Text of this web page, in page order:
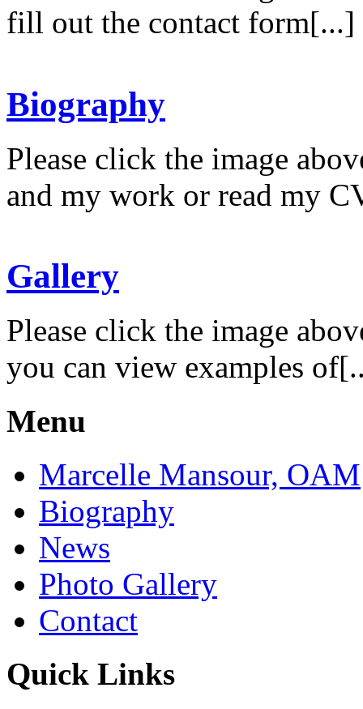
fill out the contact form[...]
Biography
Please click the image
and my work or read my
Gallery
Please click the image
you can view examples
Menu
Marcelle Mansour, OAM
Biography
News
Photo Gallery
Contact
Quick Links